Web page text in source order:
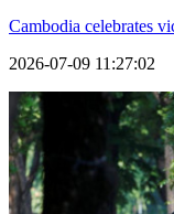
Cambodia celebrates
2026-07-09 11:27:02